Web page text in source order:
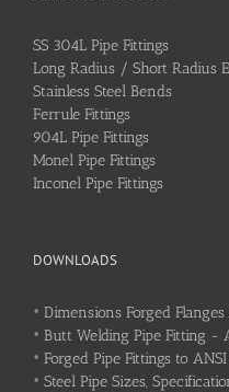
SS 304L Pipe Fittings
Long Radius / Short Radius
Stainless Steel Bends
Ferrule Fittings
904L Pipe Fittings
Monel Pipe Fittings
Inconel Pipe Fittings
DOWNLOADS
• Dimensions Forged Flanges
• Butt Welding Pipe Fitting
• Forged Pipe Fittings to ANSI
• Steel Pipe Sizes,